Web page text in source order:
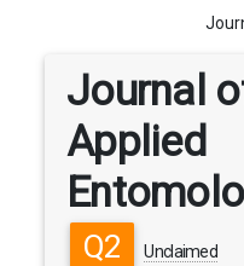
Journal
Applied
Q2 Unclaimed